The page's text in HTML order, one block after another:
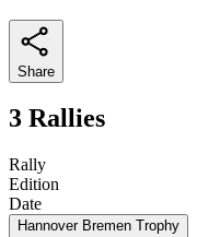
Share
3 Rallies
Rally
Edition
Date
Hannover Bremen Trophy